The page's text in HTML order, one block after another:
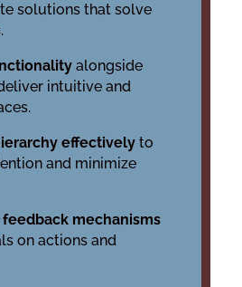
solutions that solve
alongside
intuitive and
effectivelyto
and minimize
mechanisms
on actions and